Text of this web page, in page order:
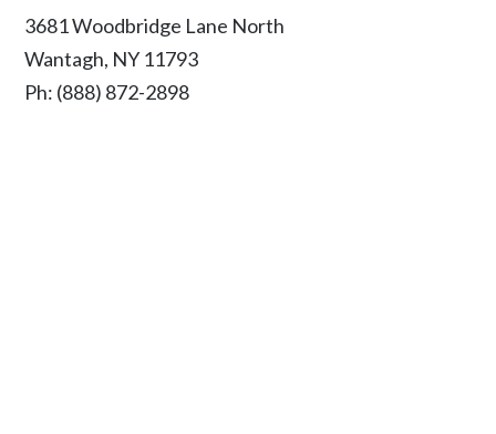
3681 Woodbridge Lane North
Wantagh, NY 11793
Ph: (888) 872-2898